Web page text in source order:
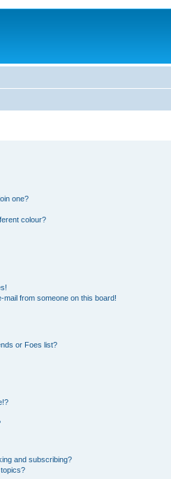
one?
colour?
from someone on this board!
or Foes list?
and subscribing?